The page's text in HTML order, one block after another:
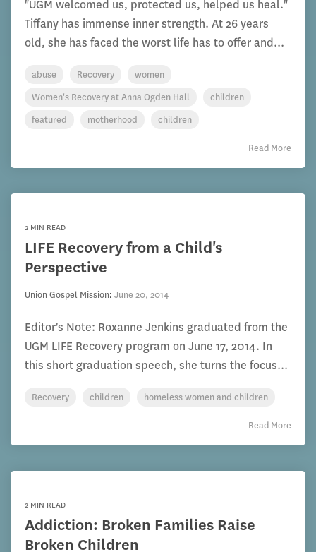
"UGM welcomed us, protected us, helped us heal."
Tiffany has immense inner strength. At 26 years
old, she has faced the worst life has to offer and...
abuse Recovery
women
Women's Recovery at Anna Ogden Hall
children
featured
motherhood children
Read More
2 MIN READ
LIFE Recovery from a Child's
Perspective
Union Gospel Mission: June 20, 2014
Editor's Note: Roxanne Jenkins graduated from the
UGM LIFE Recovery program on June 17, 2014. In
this short graduation speech, she turns the focus...
Recovery children homeless women and children
Read More
2 MIN READ
Addiction: Broken Families Raise
Broken Children